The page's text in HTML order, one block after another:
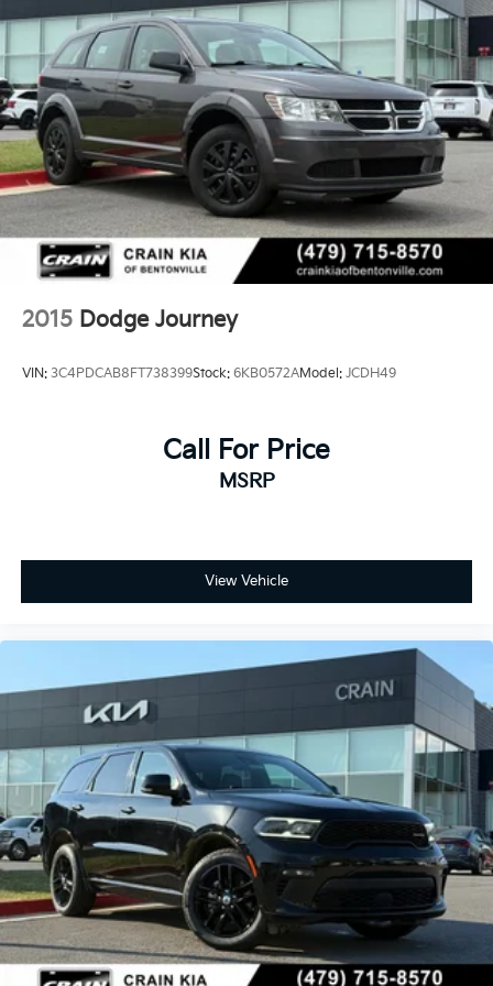
comes with a recent oil change, maintaining the
mechanical reliability you expect from a well-
maintained Dodge.
This 2016 Journey R/T combines genuine capability,
thoughtful comfort features, and the dependable
performance Dodge is known for. Visit our showroom
to experience the commanding presence, capable
power, and family-friendly flexibility this vehicle
provides for your daily drives and weekend
adventures.
2015 Dodge Journey
VIN: 3C4PDCAB8FT738399Stock: 6KB0572AModel: JCDH49
Call For Price
MSRP
View Vehicle